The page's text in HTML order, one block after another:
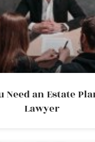
Need an Estate
Lawyer